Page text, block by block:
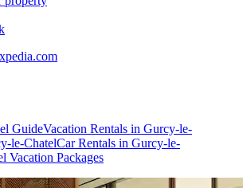
GuideVacation Rentals in Gurcy-le-
le-ChatelCar Rentals in Gurcy-le-
Vacation Packages